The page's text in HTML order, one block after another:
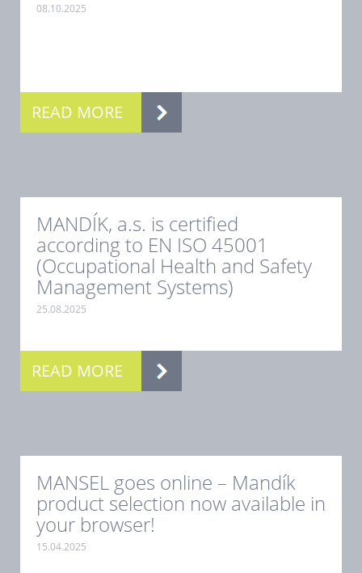
08.10.2025
READ MORE
MANDÍK, a.s. is certified
according to EN ISO 45001
(Occupational Health and Safety
Management Systems)
25.08.2025
READ MORE
MANSEL goes online – Mandík
product selection now available in
your browser!
15.04.2025